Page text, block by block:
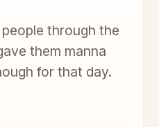
through the
them manna
for that day.